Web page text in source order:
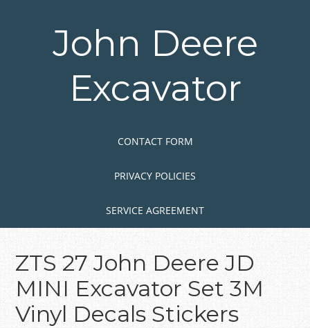
John Deere
Excavator
CONTACT FORM
PRIVACY POLICIES
SERVICE AGREEMENT
ZTS 27 John Deere JD
MINI Excavator Set 3M
Vinyl Decals Stickers